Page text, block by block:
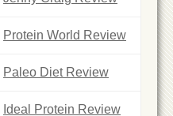
Protein World Review
Paleo Diet Review
Ideal Protein Review